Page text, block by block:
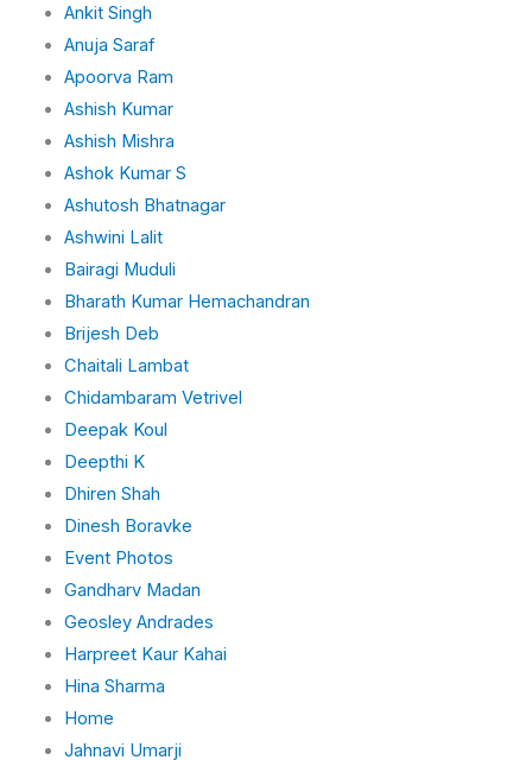
Ankit Singh
Anuja Saraf
Apoorva Ram
Ashish Kumar
Ashish Mishra
Ashok Kumar S
Ashutosh Bhatnagar
Ashwini Lalit
Bairagi Muduli
Bharath Kumar Hemachandran
Brijesh Deb
Chaitali Lambat
Chidambaram Vetrivel
Deepak Koul
Deepthi K
Dhiren Shah
Dinesh Boravke
Event Photos
Gandharv Madan
Geosley Andrades
Harpreet Kaur Kahai
Hina Sharma
Home
Jahnavi Umarji